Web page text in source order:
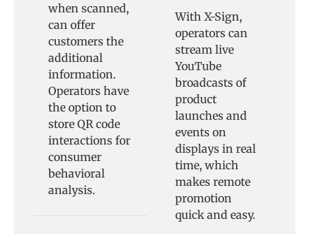
when scanned,
can offer
customers the
additional
information.
Operators have
the option to
store QR code
interactions for
consumer
behavioral
analysis.
With X-Sign,
operators can
stream live
YouTube
broadcasts of
product
launches and
events on
displays in real
time, which
makes remote
promotion
quick and easy.